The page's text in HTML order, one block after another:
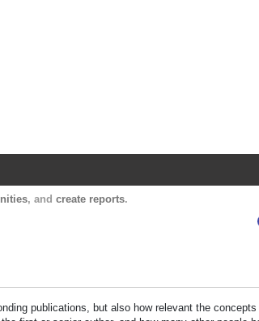
, and create reports.
publications, but also how relevant the concepts